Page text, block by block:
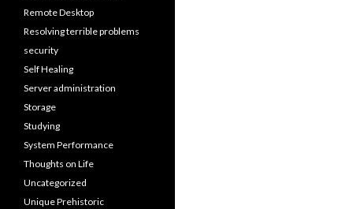
Remote Desktop
Resolving terrible problems
security
Self Healing
Server administration
Storage
Studying
System Performance
Thoughts on Life
Uncategorized
Unique Prehistoric